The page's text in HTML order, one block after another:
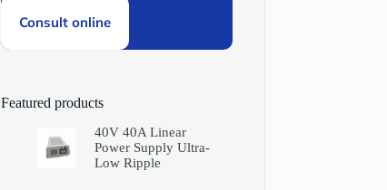
Consult online
Featured products
40V 40A Linear
Power Supply Ultra-
Low Ripple